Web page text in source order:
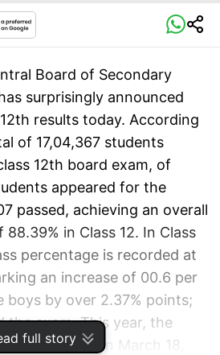
full story
Board of Secondary
surprisingly announced
results today. According
of 17,04,367 students
12th board exam, of
appeared for the
passed, achieving an overall
in Class 12. In Class
percentage is recorded at
an increase of 00.6 per
boys by over 2.37% points;
the exam.This year, the
concluded on March 18,